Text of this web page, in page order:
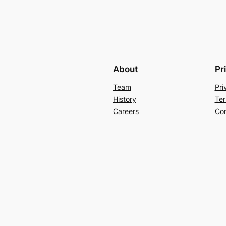
About
Team
History
Careers